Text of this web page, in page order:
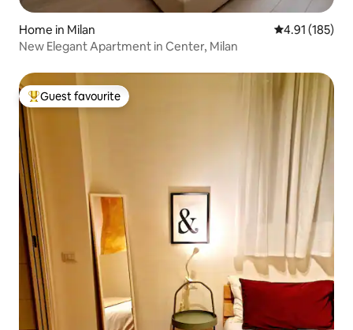
Home in Milan 4.91 out of 5
4.91 (185)
New Elegant Apartment in Center, Milan
Top guest favourite
Guest favourite